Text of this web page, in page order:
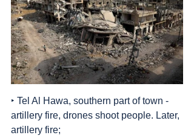
‣ Tel Al Hawa, southern part of town -
artillery fire, drones shoot people. Later,
artillery fire;